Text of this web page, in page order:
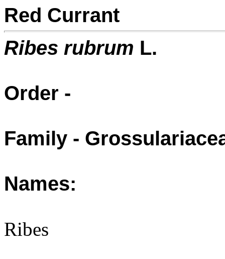
Red Currant
Ribes rubrum L.
Order -
Family -
Names:
Ribes